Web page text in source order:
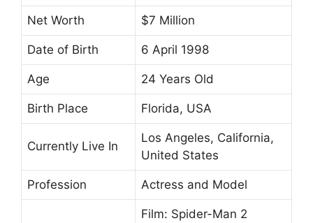
Net Worth $7 Million
Date of Birth 6 April 1998
Age 24 Years Old
Birth Place Florida, USA
Currently Live In
Los Angeles, California,
United States
Profession Actress and Model
Film: Spider-Man 2